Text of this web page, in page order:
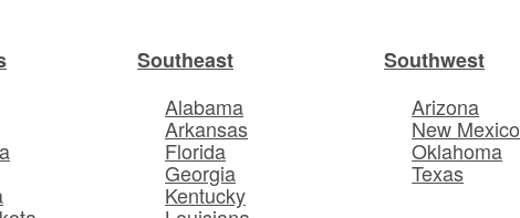
Southeast
Alabama
Arkansas
Florida
Georgia
Kentucky
Southwest
Arizona
New Mexico
Oklahoma
Texas